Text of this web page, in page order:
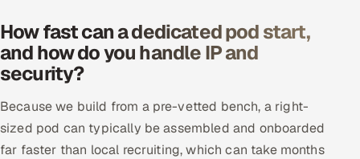
How fast can a dedicated pod start,
and how do you handle IP and
security?
Because we build from a pre-vetted bench, a right-
sized pod can typically be assembled and onboarded
far faster than local recruiting, which can take months